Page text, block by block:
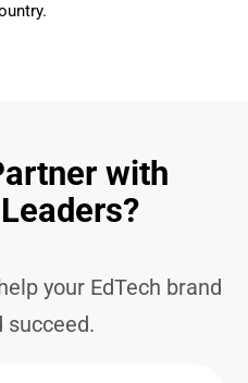
with
your EdTech brand
succeed.